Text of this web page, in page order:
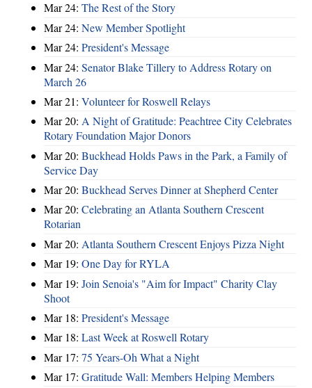
Mar 24: The Rest of the Story
Mar 24: New Member Spotlight
Mar 24: President's Message
Mar 24: Senator Blake Tillery to Address Rotary on
March 26
Mar 21: Volunteer for Roswell Relays
Mar 20: A Night of Gratitude: Peachtree City Celebrates
Rotary Foundation Major Donors
Mar 20: Buckhead Holds Paws in the Park, a Family of
Service Day
Mar 20: Buckhead Serves Dinner at Shepherd Center
Mar 20: Celebrating an Atlanta Southern Crescent
Rotarian
Mar 20: Atlanta Southern Crescent Enjoys Pizza Night
Mar 19: One Day for RYLA
Mar 19: Join Senoia's "Aim for Impact" Charity Clay
Shoot
Mar 18: President's Message
Mar 18: Last Week at Roswell Rotary
Mar 17: 75 Years-Oh What a Night
Mar 17: Gratitude Wall: Members Helping Members